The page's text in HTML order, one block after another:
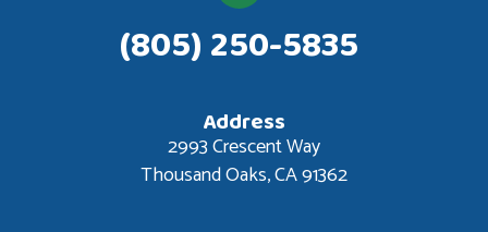
(805) 250-5835
Address
2993 Crescent Way
Thousand Oaks, CA 91362